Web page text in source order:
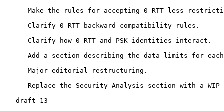
-  Make the rules for accepting 0-RTT less
   -  Clarify 0-RTT backward-compatibility rules.
   -  Clarify how 0-RTT and PSK identities interact.
-  Add a section describing the data limits for
   -  Major editorial restructuring.
-  Replace the Security Analysis section with a WIP
   draft-13